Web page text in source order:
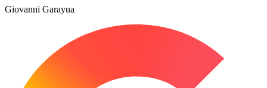
Giovanni Garayua